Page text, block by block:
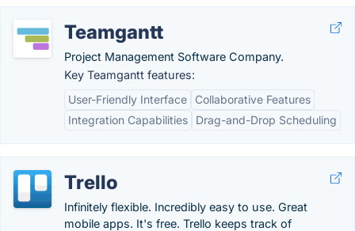
Teamgantt
Project Management Software Company.
Key Teamgantt features:
User-Friendly Interface
Collaborative Features
Integration Capabilities
Drag-and-Drop Scheduling
Trello
Infinitely flexible. Incredibly easy to use. Great
mobile apps. It's free. Trello keeps track of